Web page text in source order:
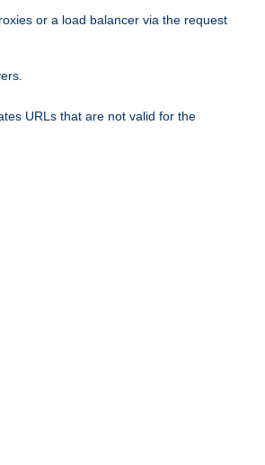
or a load balancer via the request
URLs that are not valid for the